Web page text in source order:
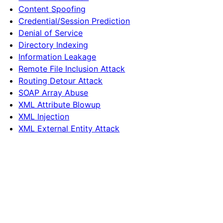
Content Spoofing
Credential/Session Prediction
Denial of Service
Directory Indexing
Information Leakage
Remote File Inclusion Attack
Routing Detour Attack
SOAP Array Abuse
XML Attribute Blowup
XML Injection
XML External Entity Attack